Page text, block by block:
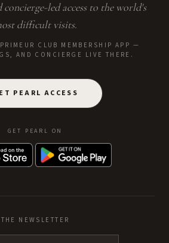
led access to the world's
difficult visits.
CLUB MEMBERSHIP APP —
AND CONCIERGE LIVE THERE.
PEARL ACCESS
GET PEARL ON
THE NEWSLETTER